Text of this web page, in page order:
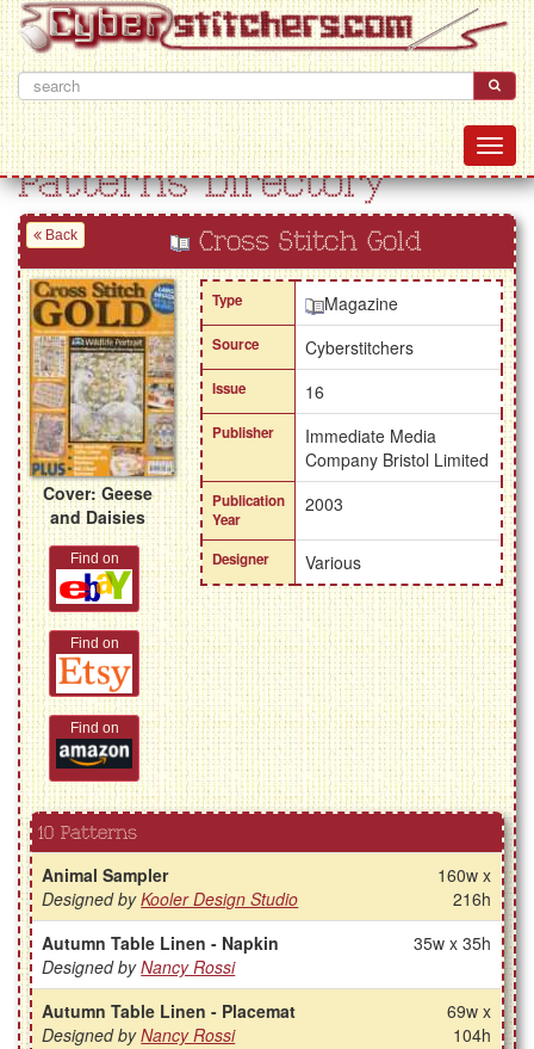
Patterns Directory
Back Cross Stitch Gold
Cover: Geese
and Daisies
Find on
Find on
Find on
Type Magazine
Source Cyberstitchers
Issue 16
Publisher
Immediate Media
Company Bristol Limited
Publication
Year
2003
Designer Various
10 Patterns
Animal Sampler
Designed byKooler Design Studio
160w x
216h
Autumn Table Linen - Napkin
Designed byNancy Rossi
35w x 35h
Autumn Table Linen - Placemat
Designed byNancy Rossi
69w x
104h